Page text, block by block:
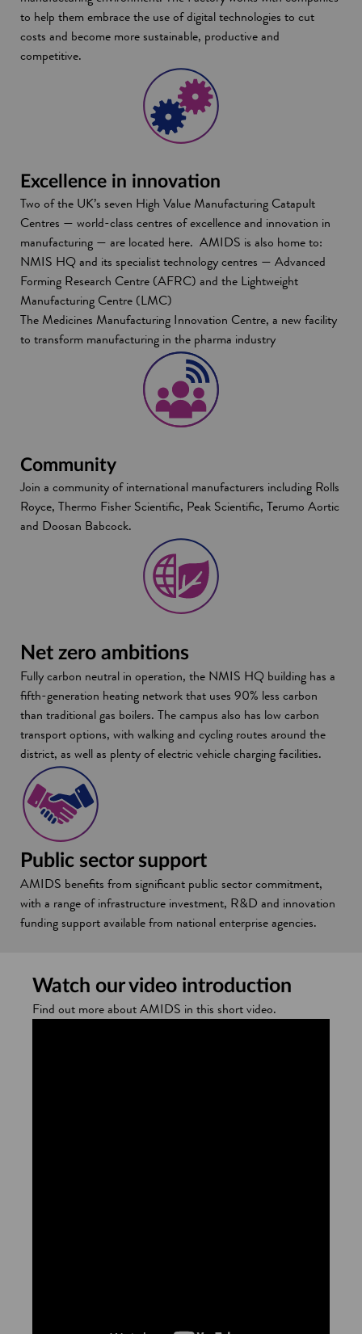
to help them embrace the use of digital technologies to cut
costs and become more sustainable, productive and
competitive.
Excellence in innovation
Two of the UK’s seven High Value Manufacturing Catapult
Centres — world-class centres of excellence and innovation in
manufacturing — are located here. AMIDS is also home to:
NMIS HQ and its specialist technology centres — Advanced
Forming Research Centre (AFRC) and the Lightweight
Manufacturing Centre (LMC)
The Medicines Manufacturing Innovation Centre, a new facility
to transform manufacturing in the pharma industry
Community
Join a community of international manufacturers including Rolls
Royce, Thermo Fisher Scientific, Peak Scientific, Terumo Aortic
and Doosan Babcock.
Net zero ambitions
Fully carbon neutral in operation, the NMIS HQ building has a
fifth-generation heating network that uses 90% less carbon
than traditional gas boilers. The campus also has low carbon
transport options, with walking and cycling routes around the
district, as well as plenty of electric vehicle charging facilities.
Public sector support
AMIDS benefits from significant public sector commitment,
with a range of infrastructure investment, R&D and innovation
funding support available from national enterprise agencies.
Watch our video introduction
Find out more about AMIDS in this short video.